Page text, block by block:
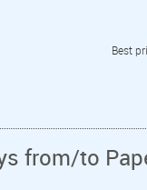
Best
from/to